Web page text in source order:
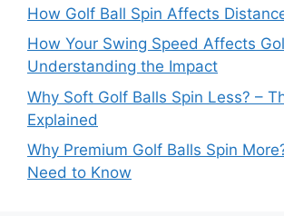
How Golf Ball Spin Affects
How Your Swing Speed Affects
Understanding the Impact
Why Soft Golf Balls Spin Less? –
Explained
Why Premium Golf Balls Spin
Need to Know